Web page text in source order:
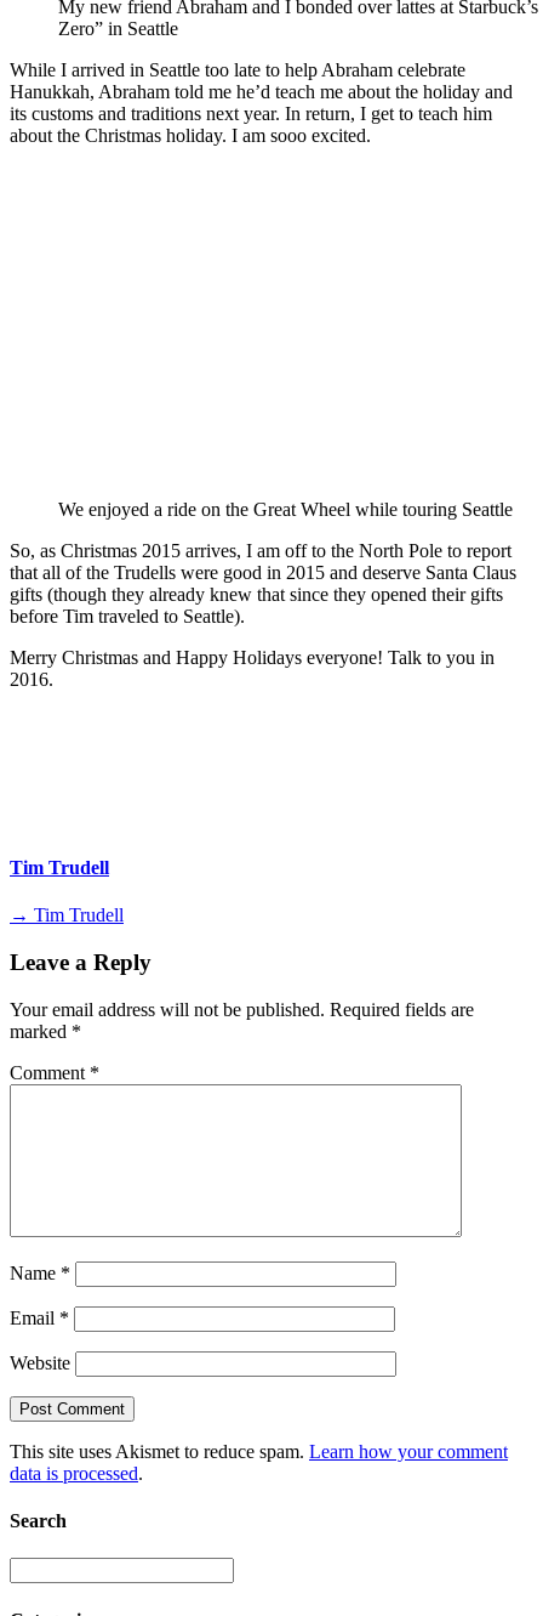
My new friend Abraham and I bonded over lattes at
Zero” in Seattle
While I arrived in Seattle too late to help Abraham celebrate
Hanukkah, Abraham told me he’d teach me about the holiday and
its customs and traditions next year. In return, I get to teach him
about the Christmas holiday. I am sooo excited.
We enjoyed a ride on the Great Wheel while touring Seattle
So, as Christmas 2015 arrives, I am off to the North Pole to report
that all of the Trudells were good in 2015 and deserve Santa Claus
gifts (though they already knew that since they opened their gifts
before Tim traveled to Seattle).
Merry Christmas and Happy Holidays everyone! Talk to you in
2016.
Tim Trudell
→ Tim Trudell
Leave a Reply
Your email address will not be published. Required fields are
marked *
Comment *
Name *
Email *
Website
This site uses Akismet to reduce spam. Learn how your comment
data is processed.
Search